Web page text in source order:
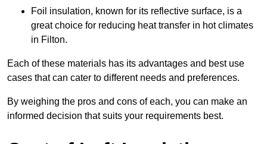
Foil insulation, known for its reflective surface, is a
great choice for reducing heat transfer in hot climates
in Filton.
Each of these materials has its advantages and best use
cases that can cater to different needs and preferences.
By weighing the pros and cons of each, you can make an
informed decision that suits your requirements best.